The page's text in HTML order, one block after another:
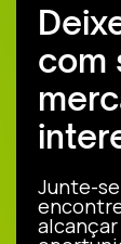
com
Junte-